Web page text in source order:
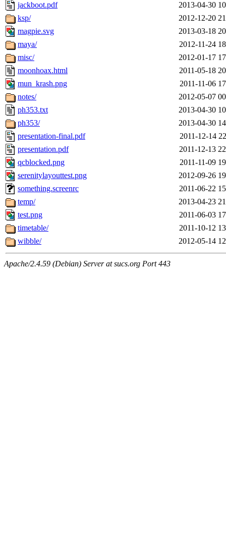
jackboot.pdf
2013-04-30
ksp/
2012-12-20
magpie.svg
2013-03-18
maya/
2012-11-24
misc/
2012-01-17
moonhoax.html
2011-05-18
mun_krash.png
2011-11-06
notes/
2012-05-07
ph353.txt
2013-04-30
ph353/
2013-04-30
presentation-final.pdf
2011-12-14
presentation.pdf
2011-12-13
qcblocked.png
2011-11-09
serenitylayouttest.png
2012-09-26
something.screenrc
2011-06-22
temp/
2013-04-23
test.png
2011-06-03
timetable/
2011-10-12
wibble/
2012-05-14
Apache/2.4.59 (Debian) Server at sucs.org Port 443